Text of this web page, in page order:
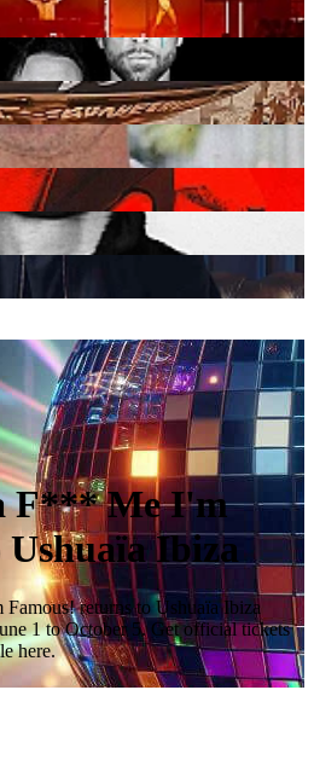
F*** Me I'm
Ushuaïa Ibiza
returns to Ushuaïa Ibiza
1 to October 5. Get official tickets
here.